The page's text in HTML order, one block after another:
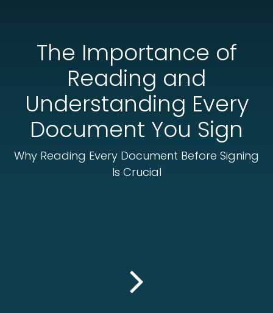
The Importance of
Reading and
Understanding Every
Document You Sign
Why Reading Every Document Before Signing
Is Crucial